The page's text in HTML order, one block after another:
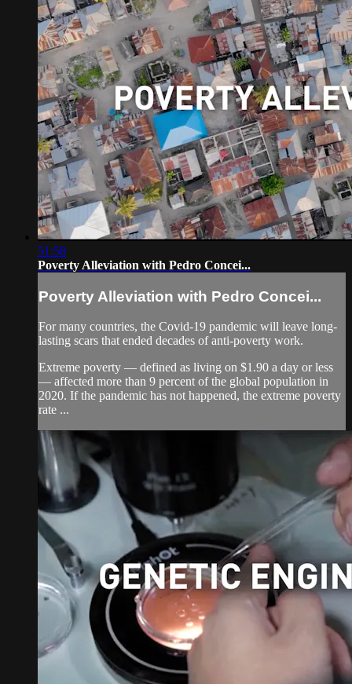
51:58
Poverty Alleviation with Pedro Concei...
Poverty Alleviation with Pedro Concei...
For many countries, the Covid-19 pandemic will leave long-
lasting scars that ended decades of anti-poverty work.
Extreme poverty — defined as living on $1.90 a day or less
— affected more than 9 percent of the global population in
2020. If the pandemic has not happened, the extreme poverty
rate ...